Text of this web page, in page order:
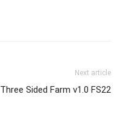
Next article
Three Sided Farm v1.0 FS22